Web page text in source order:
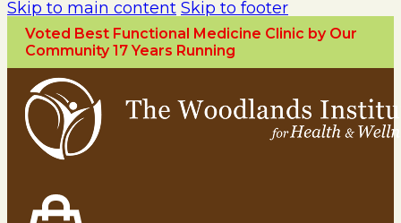
Skip to main content Skip to footer
Voted Best Functional Medicine Clinic by Our
Community 17 Years Running